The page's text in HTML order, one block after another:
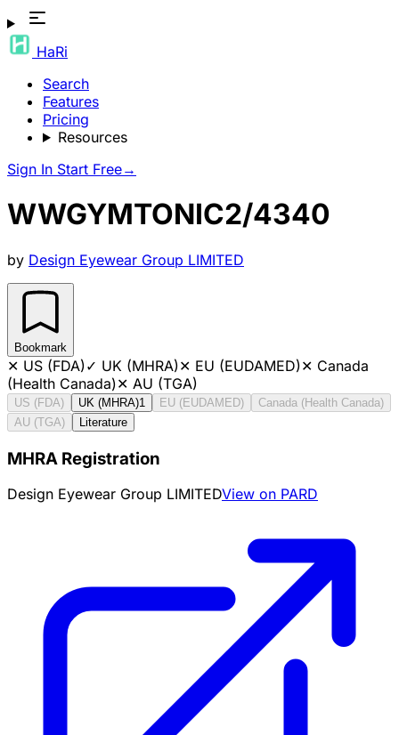
HaRi
Search
Features
Pricing
Resources
Sign In Start Free→
WWGYMTONIC2/4340
by Design Eyewear Group LIMITED
Bookmark
✕ US (FDA)✓ UK (MHRA)✕ EU (EUDAMED)✕ Canada
(Health Canada)✕ AU (TGA)
US (FDA) UK (MHRA)1 EU (EUDAMED)
Canada (Health Canada)
AU (TGA)
Literature
MHRA Registration
Design Eyewear Group LIMITEDView on PARD